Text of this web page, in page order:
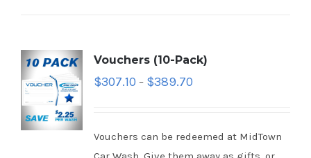
Vouchers (10-Pack)
$307.10 – $389.70
Vouchers can be redeemed at MidTown